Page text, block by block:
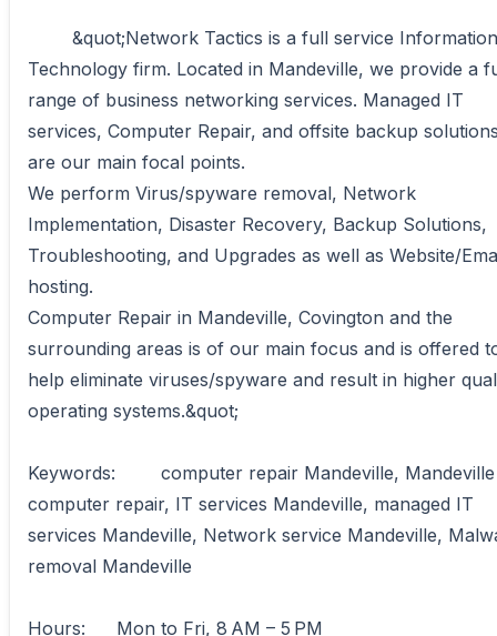
Technology firm. Located in Mandeville, we provide a
range of business networking services. Managed IT
services, Computer Repair, and offsite backup
are our main focal points.
We perform Virus/spyware removal, Network
Implementation, Disaster Recovery, Backup Solutions,
Troubleshooting, and Upgrades as well as Website/
hosting.
Computer Repair in Mandeville, Covington and the
surrounding areas is of our main focus and is offered
help eliminate viruses/spyware and result in higher
operating systems.&quot;
Keywords:	computer repair Mandeville, Mandeville
computer repair, IT services Mandeville, managed IT
services Mandeville, Network service Mandeville,
removal Mandeville
Hours:	Mon to Fri, 8 AM – 5 PM